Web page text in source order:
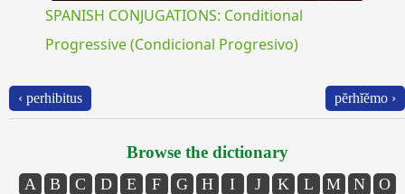
SPANISH CONJUGATIONS: Conditional
Progressive (Condicional Progresivo)
‹ perhibitus pĕrhĭĕmo ›
Browse the dictionary
A B C D E F G H I J K L M N
O